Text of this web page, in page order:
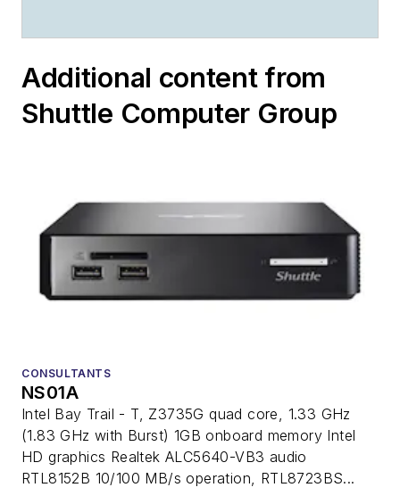
Additional content from
Shuttle Computer Group
CONSULTANTS
NS01A
Intel Bay Trail - T, Z3735G quad core, 1.33 GHz
(1.83 GHz with Burst) 1GB onboard memory Intel
HD graphics Realtek ALC5640-VB3 audio
RTL8152B 10/100 MB/s operation, RTL8723BS...